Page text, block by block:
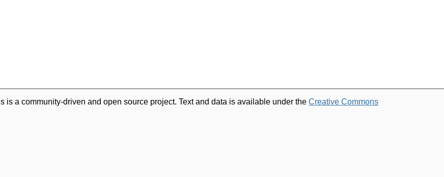
a community-driven and open source project. Text and data is available under theCreative Commons